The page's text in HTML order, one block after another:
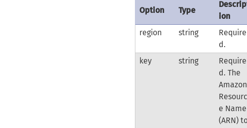
Option Type
ion
region
string
Require
d.
key
string
Require
d. The
Amazon
Resourc
e Name
(ARN)